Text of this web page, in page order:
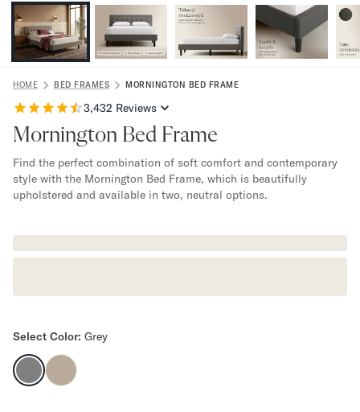
Mornington Bundle
Foundation Bundle
Bamboo Bundle
Bedroom Sets
Lumea Bedroom Set
Socalle Bedroom Set
Onita Bedroom Set
Cadmori Bedroom Set
Calverson Bedroom Set
Shop All Bundles
Bed Frames
Premier Adjustable Base
Lumea Bed Frame
Foundation Bed Frame
HOME BED FRAMES MORNINGTON BED FRAME
3,432 Reviews
Mornington Bed Frame
Find the perfect combination of soft comfort and contemporary
style with the Mornington Bed Frame, which is beautifully
upholstered and available in two, neutral options.
Select Color: Grey